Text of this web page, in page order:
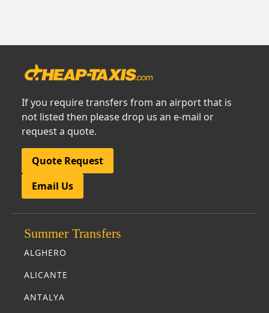
If you require transfers from an airport that is
not listed then please drop us an e-mail or
request a quote.
Quote Request
Email Us
Summer Transfers
ALGHERO
ALICANTE
ANTALYA